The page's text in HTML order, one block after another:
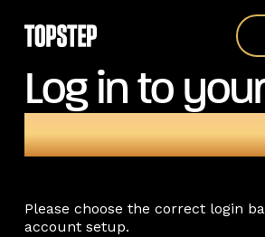
Log in to
Topstep
Please choose the correct login
account setup.